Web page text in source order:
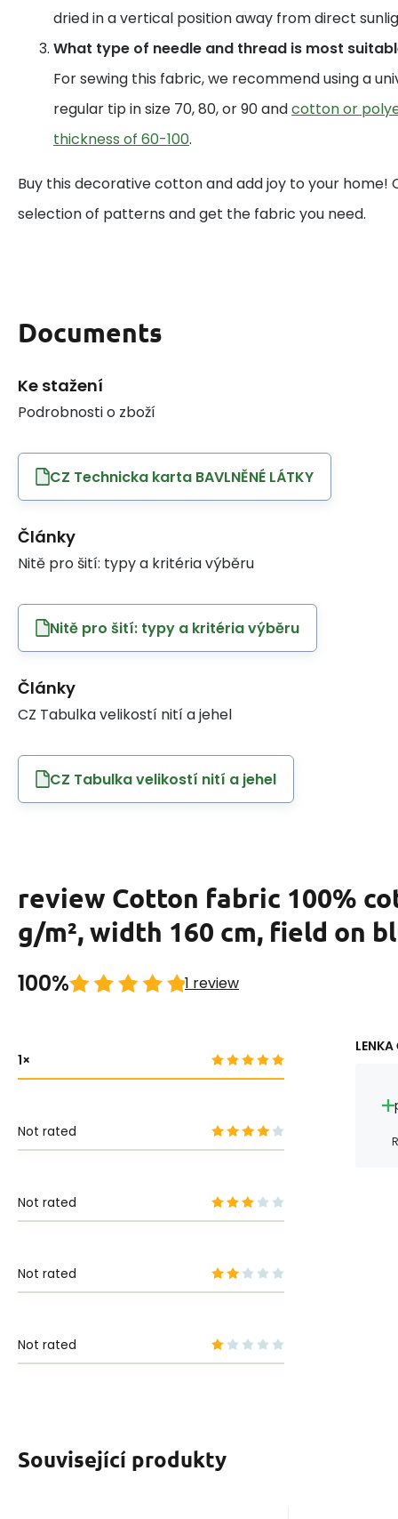
dried in a vertical position away from direct
What type of needle and thread is most
For sewing this fabric, we recommend using a
regular tip in size 70, 80, or 90 andcotton or
thickness of 60-100.
Buy this decorative cotton and add joy to your home!
selection of patterns and get the fabric you need.
Documents
Ke stažení
Podrobnosti o zboží
CZ Technicka karta BAVLNĚNÉ LÁTKY
Články
Nitě pro šití: typy a kritéria výběru
Nitě pro šití: typy a kritéria výběru
Články
CZ Tabulka velikostí nití a jehel
CZ Tabulka velikostí nití a jehel
review Cotton fabric 100%
g/m², width 160 cm, field on
100% 1 review
1
Not rated
Not rated
Not rated
Not rated
LENKA
Související produkty